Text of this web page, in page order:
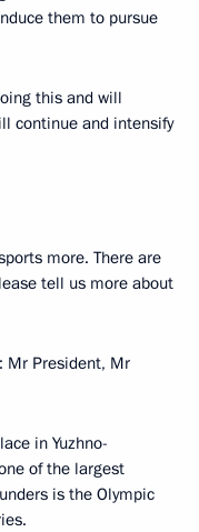
them to pursue
this and will
continue and intensify
more. There are
tell us more about
: Mr President, Mr
in Yuzhno-
of the largest
is the Olympic